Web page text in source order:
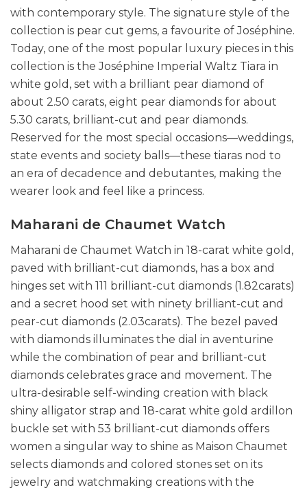
with contemporary style. The signature style of the
collection is pear cut gems, a favourite of Joséphine.
Today, one of the most popular luxury pieces in this
collection is the Joséphine Imperial Waltz Tiara in
white gold, set with a brilliant pear diamond of
about 2.50 carats, eight pear diamonds for about
5.30 carats, brilliant-cut and pear diamonds.
Reserved for the most special occasions—weddings,
state events and society balls—these tiaras nod to
an era of decadence and debutantes, making the
wearer look and feel like a princess.
Maharani de Chaumet Watch
Maharani de Chaumet Watch in 18-carat white gold,
paved with brilliant-cut diamonds, has a box and
hinges set with 111 brilliant-cut diamonds (1.82carats)
and a secret hood set with ninety brilliant-cut and
pear-cut diamonds (2.03carats). The bezel paved
with diamonds illuminates the dial in aventurine
while the combination of pear and brilliant-cut
diamonds celebrates grace and movement. The
ultra-desirable self-winding creation with black
shiny alligator strap and 18-carat white gold ardillon
buckle set with 53 brilliant-cut diamonds offers
women a singular way to shine as Maison Chaumet
selects diamonds and colored stones set on its
jewelry and watchmaking creations with the